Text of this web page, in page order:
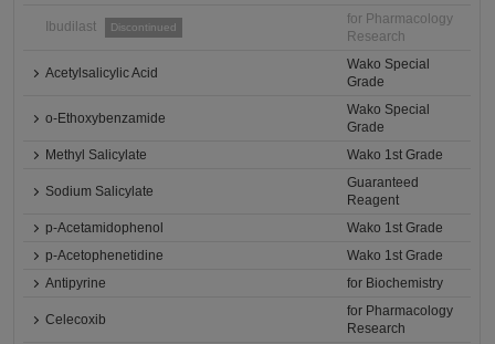
Ibudilast Discontinued
for Pharmacology
Research
Acetylsalicylic Acid
Wako Special
Grade
o-Ethoxybenzamide
Wako Special
Grade
Methyl Salicylate
Wako 1st Grade
Sodium Salicylate
Guaranteed
Reagent
p-Acetamidophenol
Wako 1st Grade
p-Acetophenetidine
Wako 1st Grade
Antipyrine
for Biochemistry
Celecoxib
for Pharmacology
Research